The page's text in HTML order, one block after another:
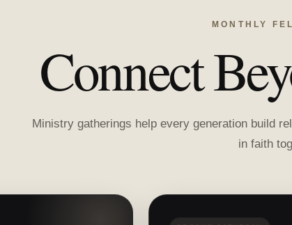
MONTHLY
Connect
Ministry gatherings help every generation build
in faith